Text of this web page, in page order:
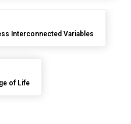
Interconnected Variables
of Life